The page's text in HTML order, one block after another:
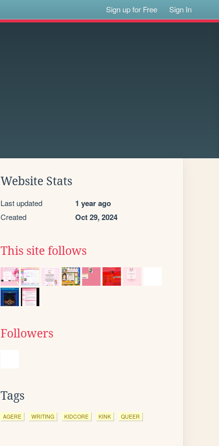
Sign up for Free Sign In
Website Stats
Last updated 1 year ago
Created Oct 29, 2024
This site follows
Followers
Tags
AGERE WRITING KIDCORE KINK QUEER